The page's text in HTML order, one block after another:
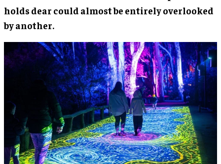
holds dear could almost be entirely overlooked
by another.